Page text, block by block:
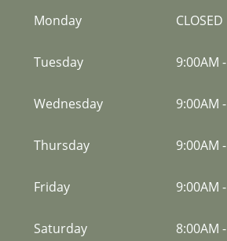
Monday CLOSED
Tuesday 9:00AM -
Wednesday 9:00AM -
Thursday 9:00AM -
Friday 9:00AM -
Saturday 8:00AM -